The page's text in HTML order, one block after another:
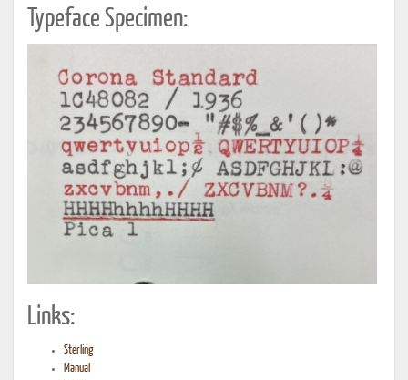
Typeface Specimen:
Links:
Sterling
Manual